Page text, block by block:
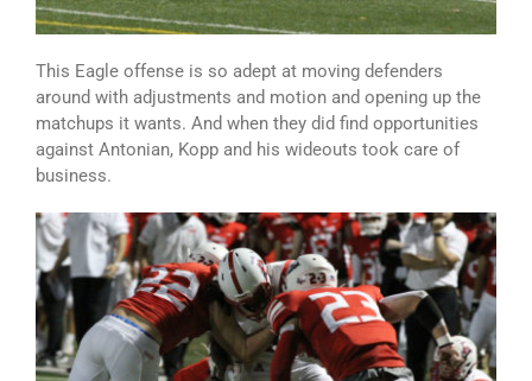
This Eagle offense is so adept at moving defenders
around with adjustments and motion and opening up the
matchups it wants. And when they did find opportunities
against Antonian, Kopp and his wideouts took care of
business.